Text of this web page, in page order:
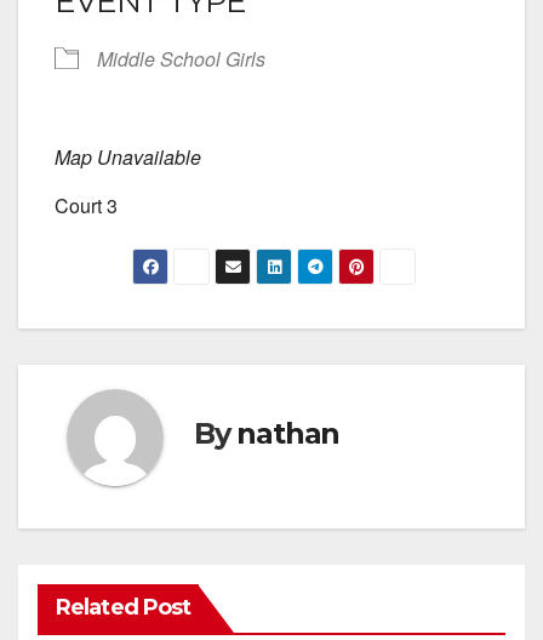
Middle School Girls
Map Unavailable
Court 3
Bynathan
Related Post